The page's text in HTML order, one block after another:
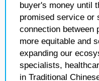
buyer's money until
promised service or
connection between
more equitable and
expanding our
specialists,
in Traditional